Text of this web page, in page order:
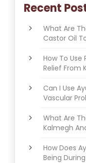
Recent
What Are
Castor Oil
How To
Relief From
Can I Use
Vascular
What Are
Kalmegh
How Does
Being